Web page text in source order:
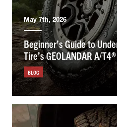
May 7th, 2026
Beginner’s Guide to
Tire’s GEOLANDAR A/
BLOG